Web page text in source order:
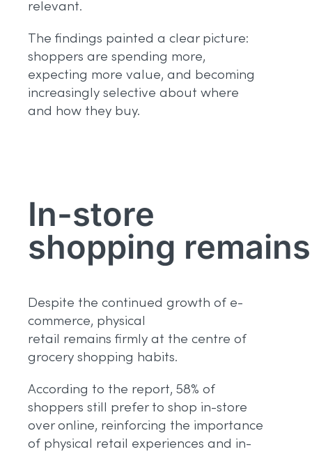
relevant.
The findings painted a clear picture:
shoppers are spending more,
expecting more value, and becoming
increasingly selective about where
and how they buy.
In-store
shopping remains
Despite the continued growth of e-
commerce, physical
retail remains firmly at the centre of
grocery shopping habits.
According to the report, 58% of
shoppers still prefer to shop in-store
over online, reinforcing the importance
of physical retail experiences and in-